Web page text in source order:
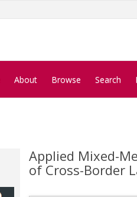
About Browse Search
Applied Mixed-
of Cross-Border